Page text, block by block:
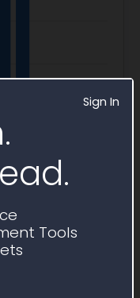
Sign In
Tools